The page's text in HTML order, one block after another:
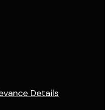
Details